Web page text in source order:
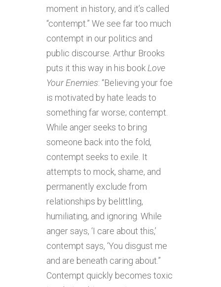
moment in history, and it’s called
“contempt.” We see far too much
contempt in our politics and
public discourse. Arthur Brooks
puts it this way in his bookLove
Your Enemies: “Believing your foe
is motivated by hate leads to
something far worse; contempt.
While anger seeks to bring
someone back into the fold,
contempt seeks to exile. It
attempts to mock, shame, and
permanently exclude from
relationships by belittling,
humiliating, and ignoring. While
anger says, ‘I care about this,’
contempt says, ‘You disgust me
and are beneath caring about.”
Contempt quickly becomes toxic